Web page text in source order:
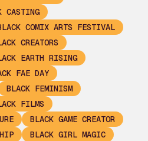
CASTING
COMIX ARTS FESTIVAL
CREATORS
EARTH RISING
FAE DAY
BLACK FEMINISM
FILMS
BLACK GAME CREATOR
BLACK GIRL MAGIC